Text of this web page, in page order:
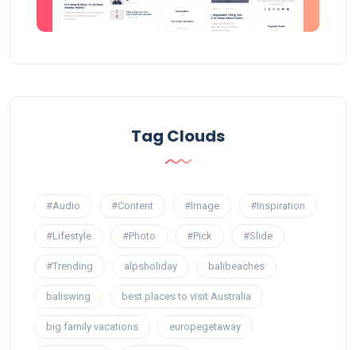
Tag Clouds
#Audio #Content #Image #Inspiration
#Lifestyle #Photo #Pick #Slide
#Trending alpsholiday balibeaches
baliswing best places to visit Australia
big family vacations europegetaway